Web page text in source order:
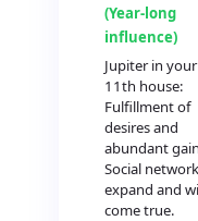
(Year-long
influence)
Jupiter in your
11th house:
Fulfillment of
desires and
abundant
Social
expand and
come true.